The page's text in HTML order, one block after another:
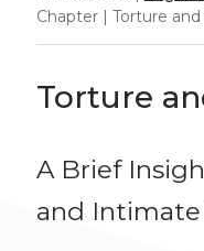
Chapter | Torture
Torture
A Brief
and